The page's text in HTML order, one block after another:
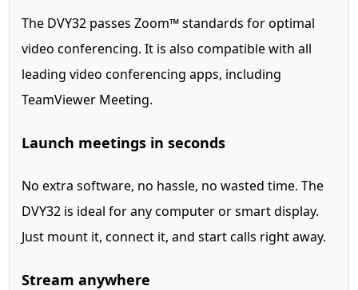
The DVY32 passes Zoom™ standards for optimal
video conferencing. It is also compatible with all
leading video conferencing apps, including
TeamViewer Meeting.
Launch meetings in seconds
No extra software, no hassle, no wasted time. The
DVY32 is ideal for any computer or smart display.
Just mount it, connect it, and start calls right away.
Stream anywhere